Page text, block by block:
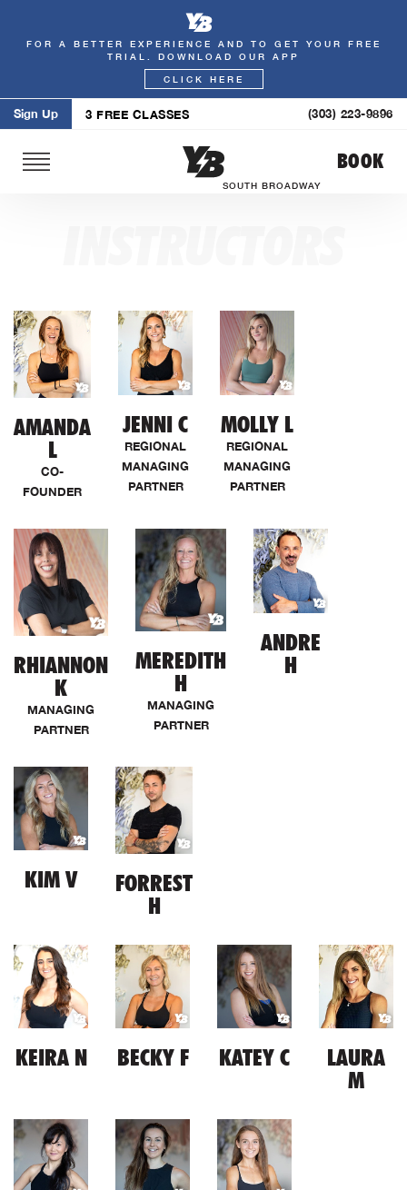
Skip
FOR A BETTER EXPERIENCE AND TO GET YOUR FREE
TRIAL. DOWNLOAD OUR APP
CLICK HERE
Sign Up 3 FREE CLASSES (303) 223-9896
SOUTH BROADWAY
BOOK
AMANDA
L
CO-
FOUNDER
JENNI C
REGIONAL
MANAGING
PARTNER
MOLLY L
REGIONAL
MANAGING
PARTNER
RHIANNON
K
MANAGING
PARTNER
MEREDITH
H
MANAGING
PARTNER
ANDRE
H
KIM V
FORREST
H
KEIRA N BECKY F KATEY C
LAURA
M